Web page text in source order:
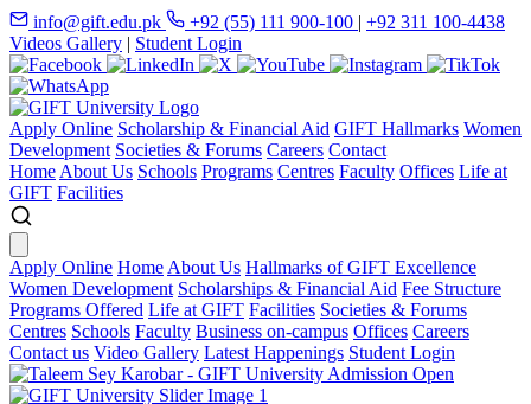
info@gift.edu.pk +92 (55) 111 900-100 | +92 311 100-4438
Videos Gallery | Student Login
Apply Online Scholarship & Financial Aid GIFT Hallmarks Women
Development Societies & Forums Careers Contact
Home About Us Schools Programs Centres Faculty Offices Life at
GIFT Facilities
Apply Online Home About Us Hallmarks of GIFT Excellence
Women Development Scholarships & Financial Aid Fee Structure
Programs Offered Life at GIFT Facilities Societies & Forums
Centres Schools Faculty Business on-campus Offices Careers
Contact us Video Gallery Latest Happenings Student Login